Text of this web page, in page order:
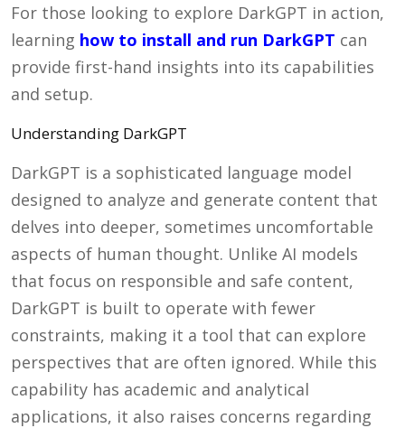
For those looking to explore DarkGPT in action,
learning how to install and run DarkGPT can
provide first-hand insights into its capabilities
and setup.
Understanding DarkGPT
DarkGPT is a sophisticated language model
designed to analyze and generate content that
delves into deeper, sometimes uncomfortable
aspects of human thought. Unlike AI models
that focus on responsible and safe content,
DarkGPT is built to operate with fewer
constraints, making it a tool that can explore
perspectives that are often ignored. While this
capability has academic and analytical
applications, it also raises concerns regarding